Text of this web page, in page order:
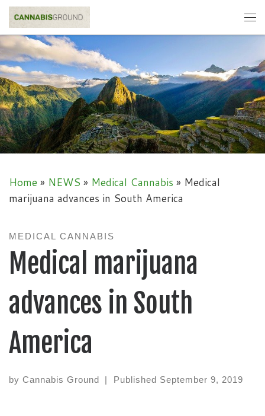
Skip to content
Home » NEWS » Medical Cannabis » Medical
marijuana advances in South America
MEDICAL CANNABIS
Medical marijuana
advances in South
America
by Cannabis Ground | Published September 9, 2019